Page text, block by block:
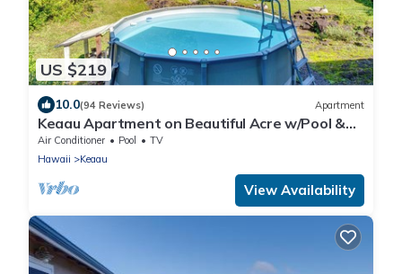
US $219
10.0(94 Reviews) Apartment
Keaau Apartment on Beautiful Acre w/Pool &
Deck!
Air Conditioner Pool
TV
Hawaii
Keaau
View Availability